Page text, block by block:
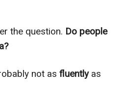
the question. Do people
not asfluentlyas